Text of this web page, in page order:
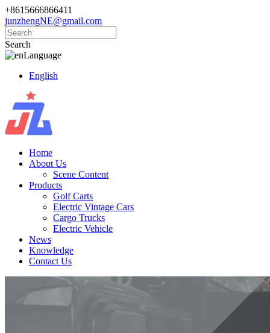
+8615666866411
junzhengNE@gmail.com
Search
Language
English
Home
About Us
Scene Content
Products
Golf Carts
Electric Vintage Cars
Cargo Trucks
Electric Vehicle
News
Knowledge
Contact Us